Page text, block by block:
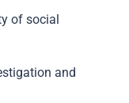
of social
and